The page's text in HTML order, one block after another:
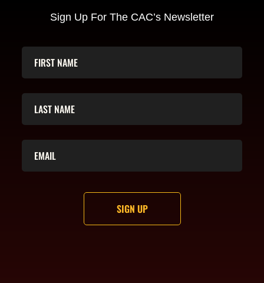
Sign Up For The CAC’s Newsletter